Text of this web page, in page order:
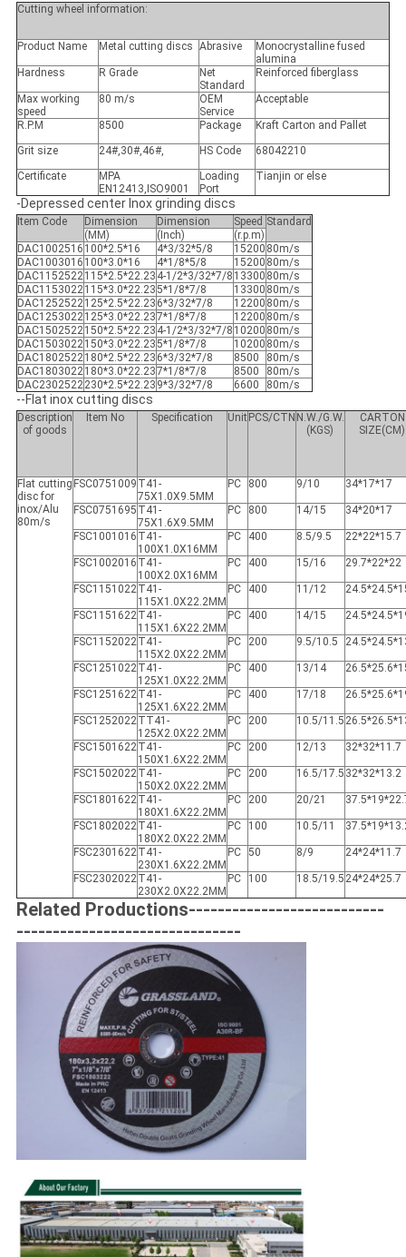
Cutting wheel information:
Product Name Metal cutting discs Abrasive
Monocrystalline fused
alumina
Hardness
R Grade
Net
Standard
Reinforced fiberglass
Max working
speed
80 m/s
OEM
Service
Acceptable
R.P.M 8500 Package
Kraft Carton and Pallet
Grit size
24#,30#,46#, HS Code
68042210
Certificate
MPA
EN12413,ISO9001
Loading
Port
Tianjin or else
-Depressed center Inox grinding discs
Item Code Dimension Dimension Speed Standard
(MM)
(Inch)
(r.p.m)
DAC1002516 100*2.5*16 4*3/32*5/8 15200 80m/s
DAC1003016 100*3.0*16 4*1/8*5/8 15200 80m/s
DAC1152522115*2.5*22.23 4-1/2*3/32*7/8 13300 80m/s
DAC1153022115*3.0*22.235*1/8*7/8 13300 80m/s
DAC1252522125*2.5*22.23 6*3/32*7/8 12200 80m/s
DAC1253022125*3.0*22.237*1/8*7/8 12200 80m/s
DAC1502522150*2.5*22.23 4-1/2*3/32*7/8 10200 80m/s
DAC1503022150*3.0*22.235*1/8*7/8 10200 80m/s
DAC1802522180*2.5*22.23 6*3/32*7/8 8500
80m/s
DAC1803022180*3.0*22.237*1/8*7/8 8500
80m/s
DAC2302522230*2.5*22.23 9*3/32*7/8 6600 80m/s
--Flat inox cutting discs
Description
of goods
Item No Specification Unit PCS/CTN N.W./G.W.
(KGS)
CARTON
SIZE(CM)
Flat cutting
disc for
inox/Alu
80m/s
FSC0751009 T41-
75X1.0X9.5MM
PC 800 9/10 34*17*17
FSC0751695 T41-
75X1.6X9.5MM
PC 800 14/15 34*20*17
FSC1001016 T41-
100X1.0X16MM
PC 400 8.5/9.5 22*22*15.7
FSC1002016 T41-
100X2.0X16MM
PC 400 15/16 29.7*22*22
FSC1151022T41-
115X1.0X22.2MM
PC 400 11/12
FSC1151622T41-
115X1.6X22.2MM
PC 400 14/15
FSC1152022T41-
115X2.0X22.2MM
PC 200 9.5/10.5
FSC1251022T41-
125X1.0X22.2MM
PC 400 13/14
FSC1251622T41-
125X1.6X22.2MM
PC 400 17/18
FSC1252022TT41-
125X2.0X22.2MM
PC 200 10.5/11.5
FSC1501622T41-
150X1.6X22.2MM
PC 200 12/13 32*32*11.7
FSC1502022T41-
150X2.0X22.2MM
PC 200 16.5/17.5 32*32*13.2
FSC1801622T41-
180X1.6X22.2MM
PC 200 20/21
FSC1802022T41-
180X2.0X22.2MM
PC 100 10.5/11
FSC2301622T41-
230X1.6X22.2MM
PC 50 8/9 24*24*11.7
FSC2302022T41-
230X2.0X22.2MM
PC 100 18.5/19.5 24*24*25.7
Related Productions---------------------------
-------------------------------